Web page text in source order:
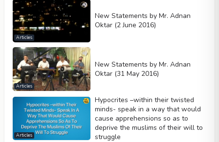
Articles
New Statements by Mr. Adnan
Oktar (2 June 2016)
Articles
New Statements by Mr. Adnan
Oktar (31 May 2016)
Articles
Hypocrites –within their twisted
minds- speak in a way that would
cause apprehensions so as to
deprive the muslims of their will to
struggle